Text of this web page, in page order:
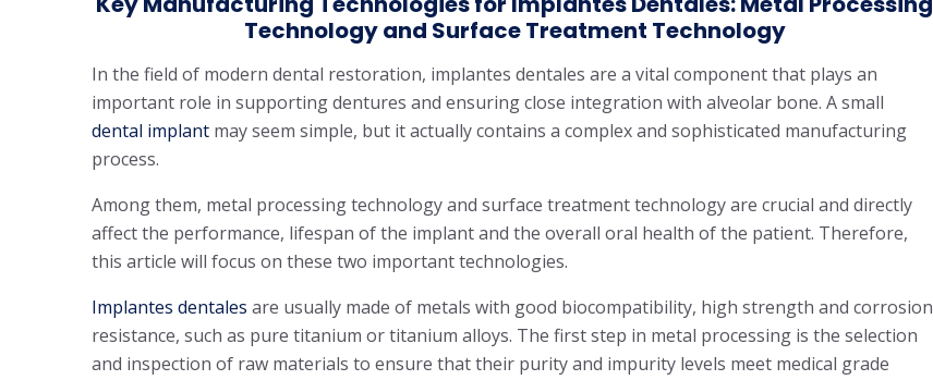
Technology and Surface Treatment Technology
In the field of modern dental restoration, implantes dentales are a vital component that plays an
important role in supporting dentures and ensuring close integration with alveolar bone. A small
dental implant may seem simple, but it actually contains a complex and sophisticated manufacturing
process.
Among them, metal processing technology and surface treatment technology are crucial and directly
affect the performance, lifespan of the implant and the overall oral health of the patient. Therefore,
this article will focus on these two important technologies.
Implantes dentales are usually made of metals with good biocompatibility, high strength and corrosion
resistance, such as pure titanium or titanium alloys. The first step in metal processing is the selection
and inspection of raw materials to ensure that their purity and impurity levels meet medical grade